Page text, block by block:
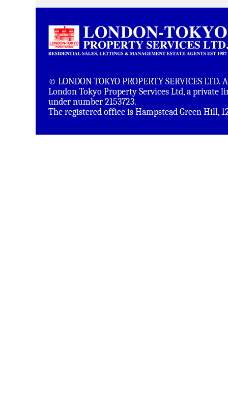
© LONDON-TOKYO PROPERTY SERVICES
London Tokyo Property Services Ltd, a private
under number 2153723.
The registered office is Hampstead Green Hill,